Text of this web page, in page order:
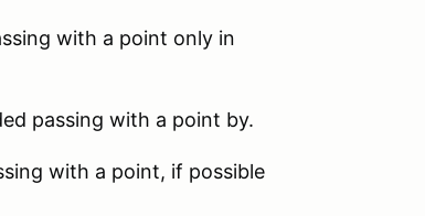
with a point only in
passing with a point by.
with a point, if possible